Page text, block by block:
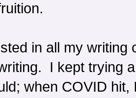
in all my writing
I kept trying
when COVID hit,